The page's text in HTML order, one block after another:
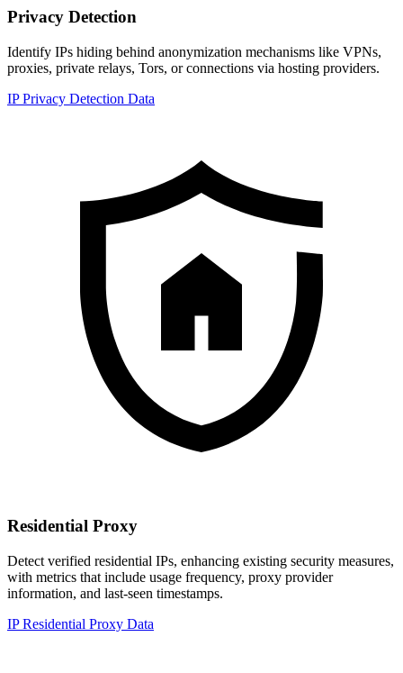
Privacy Detection
Identify IPs hiding behind anonymization mechanisms like VPNs,
proxies, private relays, Tors, or connections via hosting providers.
IP Privacy Detection Data
Residential Proxy
Detect verified residential IPs, enhancing existing security measures,
with metrics that include usage frequency, proxy provider
information, and last-seen timestamps.
IP Residential Proxy Data